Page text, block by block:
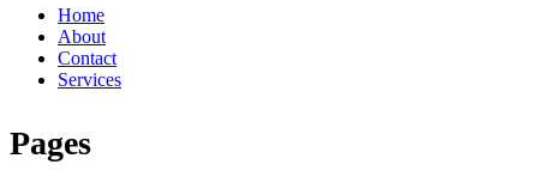
Home
About
Contact
Services
Pages